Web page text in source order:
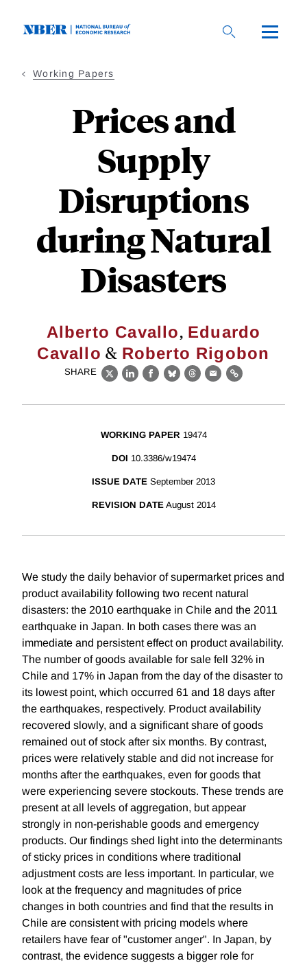
Working Papers
Prices and
Supply
Disruptions
during Natural
Disasters
Alberto Cavallo, Eduardo
Cavallo & Roberto Rigobon
SHARE
X LinkedIn
Facebook
BlueskyThreads
EmailLink
WORKING PAPER 19474
DOI 10.3386/w19474
ISSUE DATE September 2013
REVISION DATE August 2014
We study the daily behavior of supermarket prices and
product availability following two recent natural
disasters: the 2010 earthquake in Chile and the 2011
earthquake in Japan. In both cases there was an
immediate and persistent effect on product availability.
The number of goods available for sale fell 32% in
Chile and 17% in Japan from the day of the disaster to
its lowest point, which occurred 61 and 18 days after
the earthquakes, respectively. Product availability
recovered slowly, and a significant share of goods
remained out of stock after six months. By contrast,
prices were relatively stable and did not increase for
months after the earthquakes, even for goods that
were experiencing severe stockouts. These trends are
present at all levels of aggregation, but appear
strongly in non-perishable goods and emergency
products. Our findings shed light into the determinants
of sticky prices in conditions where traditional
adjustment costs are less important. In particular, we
look at the frequency and magnitudes of price
changes in both countries and find that the results in
Chile are consistent with pricing models where
retailers have fear of "customer anger". In Japan, by
contrast, the evidence suggests a bigger role for